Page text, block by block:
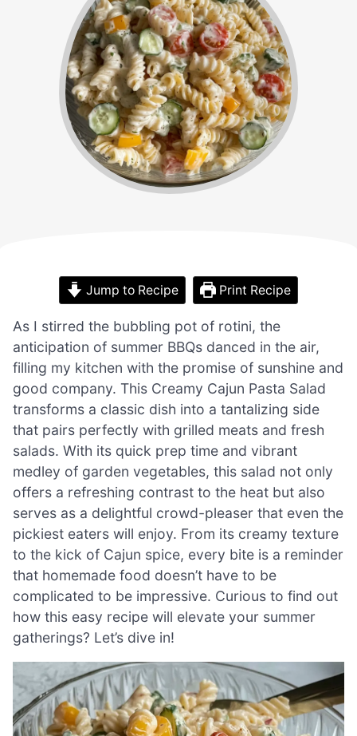
Jump to Recipe Print Recipe
As I stirred the bubbling pot of rotini, the
anticipation of summer BBQs danced in the air,
filling my kitchen with the promise of sunshine and
good company. This Creamy Cajun Pasta Salad
transforms a classic dish into a tantalizing side
that pairs perfectly with grilled meats and fresh
salads. With its quick prep time and vibrant
medley of garden vegetables, this salad not only
offers a refreshing contrast to the heat but also
serves as a delightful crowd-pleaser that even the
pickiest eaters will enjoy. From its creamy texture
to the kick of Cajun spice, every bite is a reminder
that homemade food doesn’t have to be
complicated to be impressive. Curious to find out
how this easy recipe will elevate your summer
gatherings? Let’s dive in!